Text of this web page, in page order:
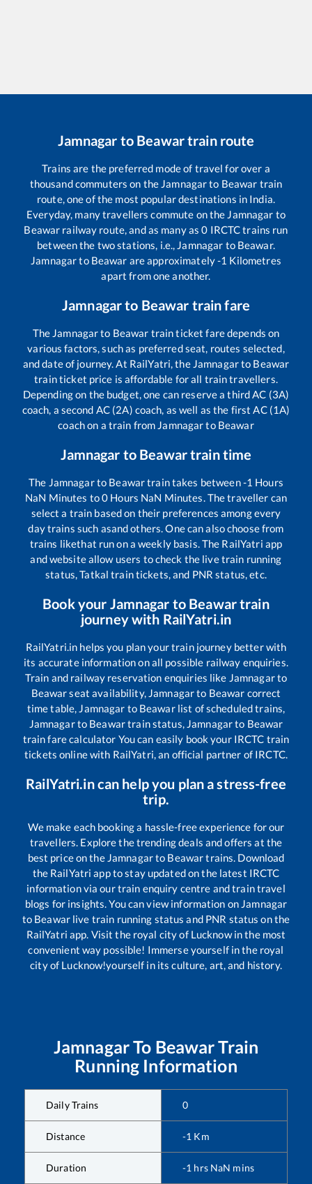
Jamnagar to Beawartrain route
Trains are the preferred mode of travel for over a
thousand commuters on the Jamnagarto Beawar train
route, one of the most popular destinations in India.
Everyday, many travellers commute on the Jamnagar to
Beawar railway route, and as many as0 IRCTC trains run
between the two stations, i.e., Jamnagar to Beawar.
Jamnagarto Beawar are approximately-1 Kilometres
apart from one another.
Jamnagarto Beawar train fare
The Jamnagarto Beawar train ticket fare depends on
various factors, such as preferred seat, routes selected,
and date of journey. At RailYatri, the Jamnagarto Beawar
train ticket price is affordable for all train travellers.
Depending on the budget, one can reserve a third AC (3A)
coach, a second AC (2A) coach, as well as the first AC (1A)
coach on a train from Jamnagarto Beawar
Jamnagar to Beawartrain time
The Jamnagarto Beawartrain takes between-1 Hours
NaN Minutes to0 Hours NaN Minutes. The traveller can
select a train based on their preferences among every
day trains such asand others. One can also choose from
trains likethat run on a weekly basis. The RailYatri app
and website allow users to check the live train running
status, Tatkal train tickets, and PNR status, etc.
Book your Jamnagar to Beawartrain
journey with RailYatri.in
RailYatri.in helps you plan your train journey better with
its accurate information on all possible railway enquiries.
Train and railway reservation enquiries like Jamnagarto
Beawarseat availability, Jamnagarto Beawar correct
time table, Jamnagar to Beawarlist of scheduled trains,
Jamnagarto Beawartrain status, Jamnagarto Beawar
train fare calculator You can easily book your IRCTC train
tickets online with RailYatri, an official partner of IRCTC.
RailYatri.in can help you plan a stress-free
trip.
We make each booking a hassle-free experience for our
travellers. Explore the trending deals and offers at the
best price on the Jamnagarto Beawartrains. Download
the RailYatri app to stay updated on the latest IRCTC
information via our train enquiry centre and train travel
blogs for insights. You can view information on Jamnagar
to Beawarlive train running status and PNR status on the
RailYatri app. Visit the royal city of Lucknow in the most
convenient way possible! Immerse yourself in the royal
city of Lucknow!yourself in its culture, art, and history.
JamnagarTo BeawarTrain
Running Information
Daily Trains 0
Distance -1 Km
Duration -1 hrs NaN mins